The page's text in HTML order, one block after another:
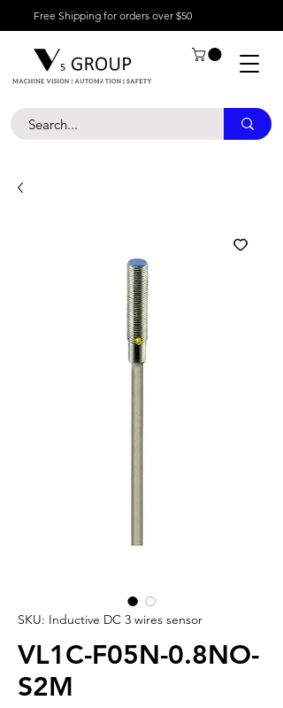
Free Shipping for orders over $50
SKU: Inductive DC 3 wires sensor
VL1C-F05N-0.8NO-
S2M